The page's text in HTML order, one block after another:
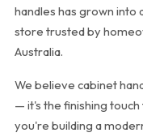
handles has grown into
store trusted by
Australia.
We believe cabinet
— it's the finishing
you're building a